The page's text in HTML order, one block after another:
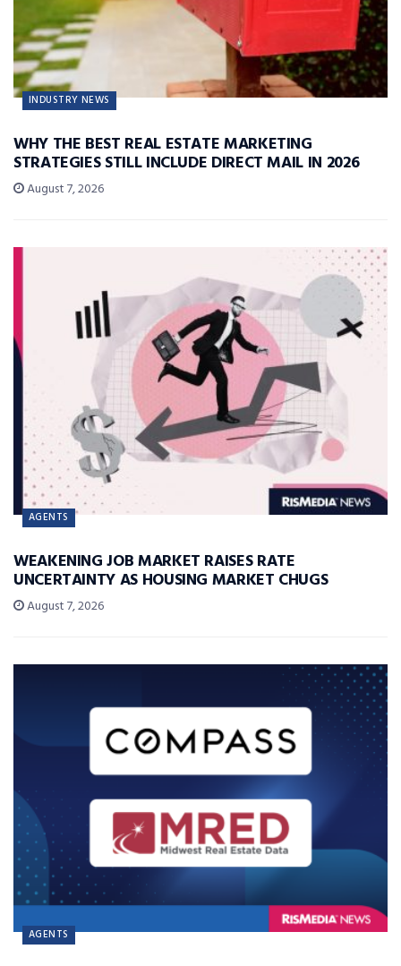
INDUSTRY NEWS
WHY THE BEST REAL ESTATE MARKETING
STRATEGIES STILL INCLUDE DIRECT MAIL IN 2026
August 7, 2026
AGENTS
WEAKENING JOB MARKET RAISES RATE
UNCERTAINTY AS HOUSING MARKET CHUGS
August 7, 2026
AGENTS